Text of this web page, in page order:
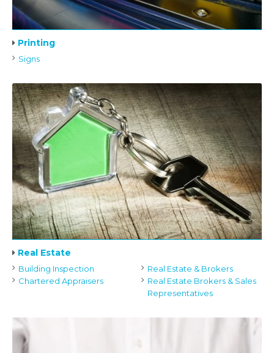
Printing
Signs
Real Estate
Building Inspection
Chartered Appraisers
Real Estate & Brokers
Real Estate Brokers & Sales
Representatives